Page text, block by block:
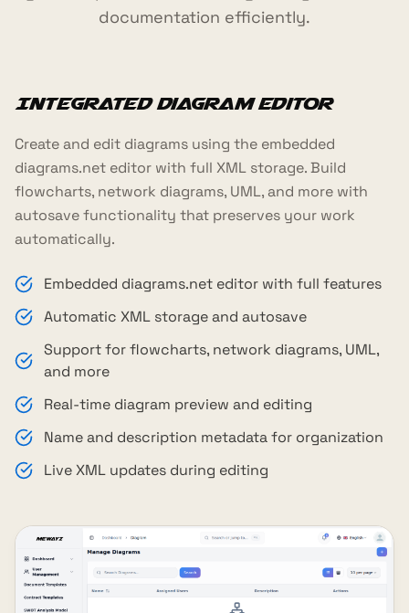
documentation efficiently.
Integrated Diagram Editor
Create and edit diagrams using the embedded
diagrams.net editor with full XML storage. Build
flowcharts, network diagrams, UML, and more with
autosave functionality that preserves your work
automatically.
Embedded diagrams.net editor with full features
Automatic XML storage and autosave
Support for flowcharts, network diagrams, UML,
and more
Real-time diagram preview and editing
Name and description metadata for organization
Live XML updates during editing